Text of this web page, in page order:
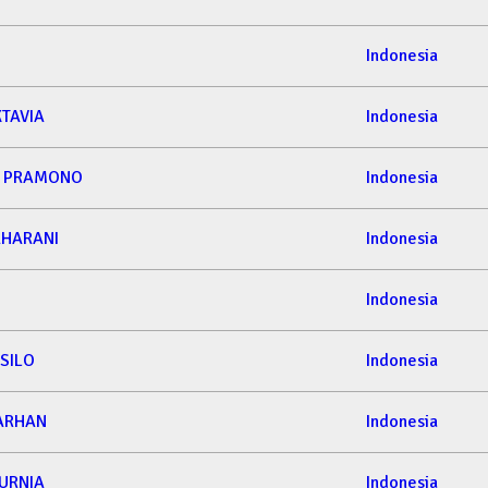
Indonesia
Indonesia
Indonesia
Indonesia
Indonesia
Indonesia
Indonesia
Indonesia